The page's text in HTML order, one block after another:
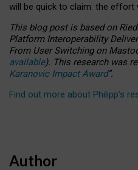
will be quick to claim: the effort
This blog post is basedon
Platform Interoperability
From User Switching on
available). This research was
Karanovic Impact Award”.
Find out more about Philipp’s
Author